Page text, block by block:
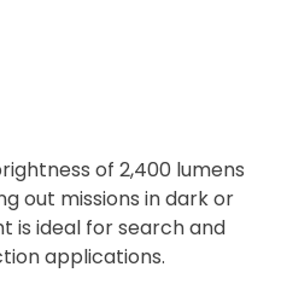
of 2,400 lumens
out missions in dark or
is ideal for search and
applications.